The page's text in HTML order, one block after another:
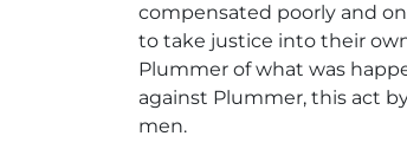
compensated poorly and
to take justice into their
Plummer of what was
against Plummer, this act
men.